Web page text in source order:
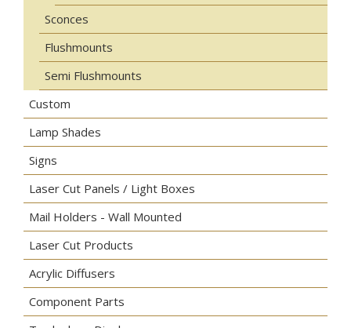
Sconces
Flushmounts
Semi Flushmounts
Custom
Lamp Shades
Signs
Laser Cut Panels / Light Boxes
Mail Holders - Wall Mounted
Laser Cut Products
Acrylic Diffusers
Component Parts